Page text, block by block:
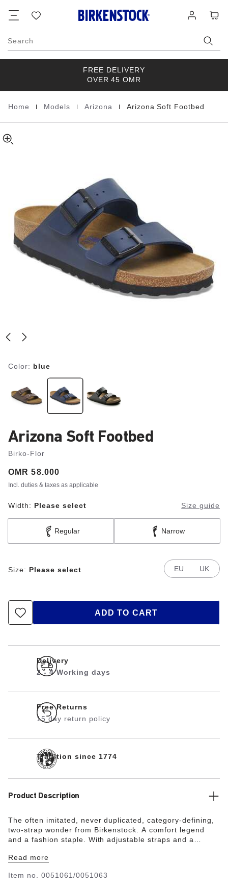
list
in
Search
FREE DELIVERY
OVER 45 OMR
Homepage
Home Models Arizona Arizona Soft Footbed
Soft
Footbed
Flor
Color: blue
Arizona Soft Footbed
Birko-Flor
Price:
OMR 58.000
Incl. duties & taxes as applicable
Width: Please select Size guide
Regular Narrow
Size: Please select EU UK
ADD TO CART
Delivery
2 - 4 Working days
Free Returns
15 day return policy
Tradition since 1774
Product Description
The often imitated, never duplicated, category-defining,
two-strap wonder from Birkenstock. A comfort legend
and a fashion staple. With adjustable straps and a
foot, a truly custom fit is as effortless as the classic
Read more
Item no. 0051061/0051063
about
product